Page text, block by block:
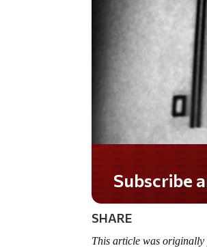
Do
SHARE
This article was originally